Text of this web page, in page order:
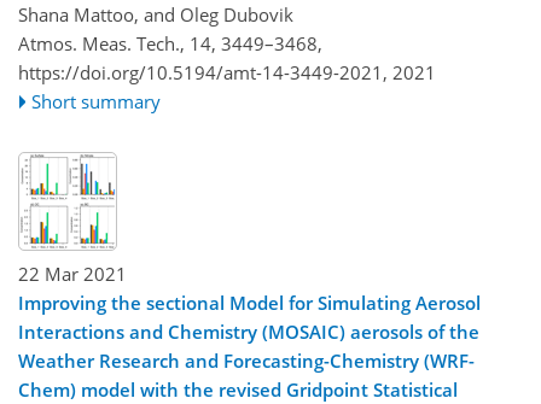
Shana Mattoo, and Oleg Dubovik
Atmos. Meas. Tech., 14, 3449–3468,
https://doi.org/10.5194/amt-14-3449-2021, 2021
Short summary
22 Mar 2021
Improving the sectional Model for Simulating Aerosol
Interactions and Chemistry (MOSAIC) aerosols of the
Weather Research and Forecasting-Chemistry (WRF-
Chem) model with the revised Gridpoint Statistical